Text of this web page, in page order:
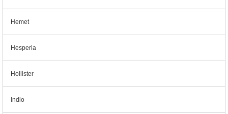
Hemet
Hesperia
Hollister
Indio